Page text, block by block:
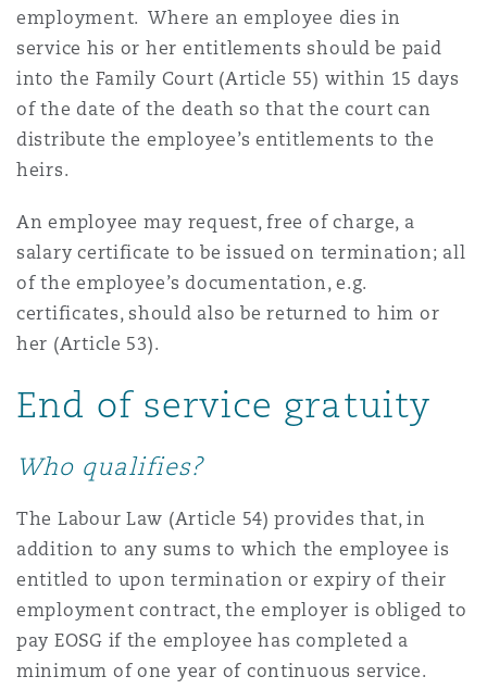
employment. Where an employee dies in
service his or her entitlements should be paid
into the Family Court (Article 55) within 15 days
of the date of the death so that the court can
distribute the employee’s entitlements to the
heirs.
An employee may request, free of charge, a
salary certificate to be issued on termination; all
of the employee’s documentation, e.g.
certificates, should also be returned to him or
her (Article 53).
End of service gratuity
Who qualifies?
The Labour Law (Article 54) provides that, in
addition to any sums to which the employee is
entitled to upon termination or expiry of their
employment contract, the employer is obliged to
pay EOSG if the employee has completed a
minimum of one year of continuous service.